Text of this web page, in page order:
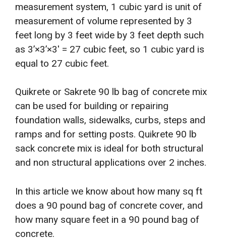
measurement system, 1 cubic yard is unit of
measurement of volume represented by 3
feet long by 3 feet wide by 3 feet depth such
as 3’×3’×3′ = 27 cubic feet, so 1 cubic yard is
equal to 27 cubic feet.
Quikrete or Sakrete 90 lb bag of concrete mix
can be used for building or repairing
foundation walls, sidewalks, curbs, steps and
ramps and for setting posts. Quikrete 90 lb
sack concrete mix is ideal for both structural
and non structural applications over 2 inches.
In this article we know about how many sq ft
does a 90 pound bag of concrete cover, and
how many square feet in a 90 pound bag of
concrete.